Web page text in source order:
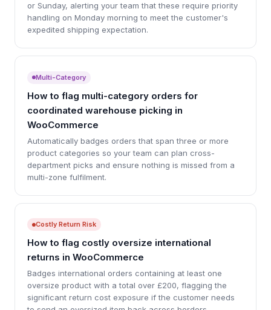
or Sunday, alerting your team that these require priority
handling on Monday morning to meet the customer's
expedited shipping expectation.
Multi-Category
How to flag multi-category orders for
coordinated warehouse picking in
WooCommerce
Automatically badges orders that span three or more
product categories so your team can plan cross-
department picks and ensure nothing is missed from a
multi-zone fulfilment.
Costly Return Risk
How to flag costly oversize international
returns in WooCommerce
Badges international orders containing at least one
oversize product with a total over £200, flagging the
significant return cost exposure if the customer needs